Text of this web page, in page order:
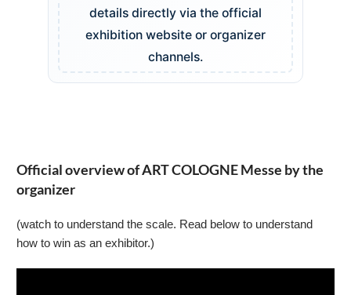
details directly via the official
exhibition website or organizer
channels.
Official overview of ART COLOGNE Messe by the
organizer
(watch to understand the scale. Read below to understand
how to win as an exhibitor.)